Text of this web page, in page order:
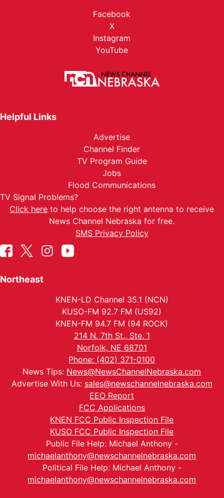
Facebook
X
Instagram
YouTube
Helpful Links
Advertise
Channel Finder
TV Program Guide
Jobs
Flood Communications
TV Signal Problems?
Click here to help choose the right antenna to receive
News Channel Nebraska for free.
SMS Privacy Policy
Northeast
KNEN-LD Channel 35.1 (NCN)
KUSO-FM 92.7 FM (US92)
KNEN-FM 94.7 FM (94 ROCK)
214 N. 7th St., Ste. 1
Norfolk, NE 68701
Phone: (402) 371-0100
News Tips: News@NewsChannelNebraska.com
Advertise With Us: sales@newschannelnebraska.com
EEO Report
FCC Applications
KNEN FCC Public Inspection File
KUSO FCC Public Inspection File
Public File Help: Michael Anthony -
michaelanthony@newschannelnebraska.com
Political File Help: Michael Anthony -
michaelanthony@newschannelnebraska.com